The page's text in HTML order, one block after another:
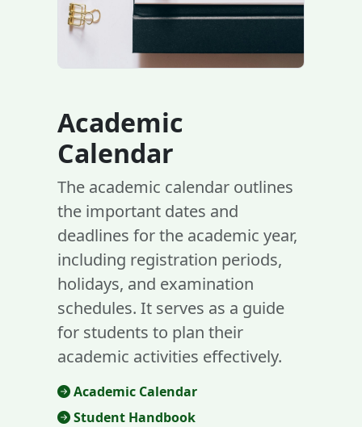
Academic
Calendar
The academic calendar outlines
the important dates and
deadlines for the academic year,
including registration periods,
holidays, and examination
schedules. It serves as a guide
for students to plan their
academic activities effectively.
Academic Calendar
Student Handbook